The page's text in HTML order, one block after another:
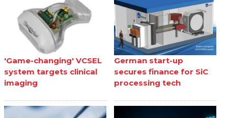
'Game-changing' VCSEL
system targets clinical
imaging
German start-up
secures finance for SiC
processing tech